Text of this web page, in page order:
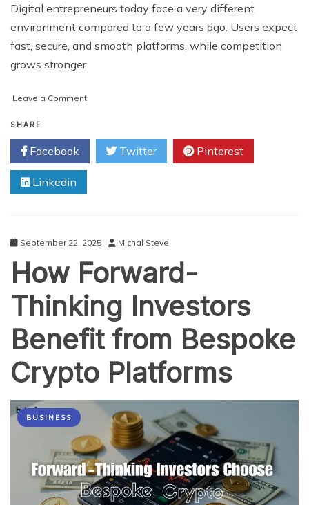
Digital entrepreneurs today face a very different
environment compared to a few years ago. Users expect
fast, secure, and smooth platforms, while competition
grows stronger
Leave a Commenton
Scripts
Becoming
Tools
SHARE
Facebook Twitter Pinterest
Linkedin
September 22, 2025 Michal Steve
How Forward-
Thinking Investors
Benefit from Bespoke
Crypto Platforms
BUSINESS